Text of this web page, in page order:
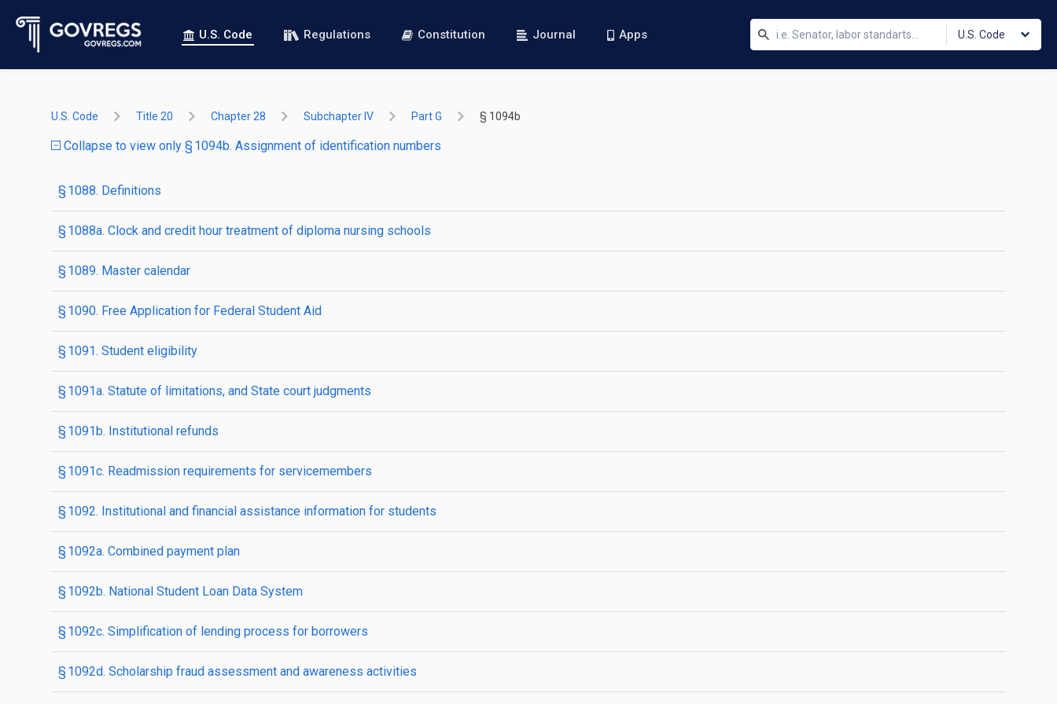
U.S. Code Regulations Constitution Journal Apps U.S. Code
U.S. Code Title 20 Chapter 28 Subchapter IV Part G § 1094b
Collapse to view only § 1094b. Assignment of identification numbers
§ 1088. Definitions
§ 1088a. Clock and credit hour treatment of diploma nursing schools
§ 1089. Master calendar
§ 1090. Free Application for Federal Student Aid
§ 1091. Student eligibility
§ 1091a. Statute of limitations, and State court judgments
§ 1091b. Institutional refunds
§ 1091c. Readmission requirements for servicemembers
§ 1092. Institutional and financial assistance information for students
§ 1092a. Combined payment plan
§ 1092b. National Student Loan Data System
§ 1092c. Simplification of lending process for borrowers
§ 1092d. Scholarship fraud assessment and awareness activities